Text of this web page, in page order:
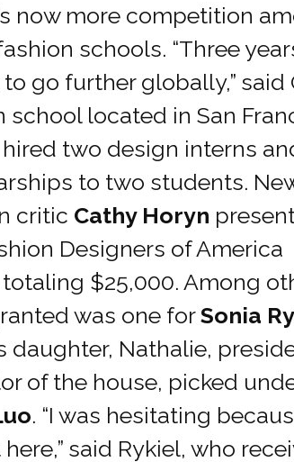
now more competition
schools. “Three
to go further globally,” said
school located in San
two design interns
to two students.
critic Cathy Horyn
Designers of America
$25,000. Among
was one forSonia
daughter, Nathalie,
of the house, picked
. “I was hesitating
said Rykiel, who